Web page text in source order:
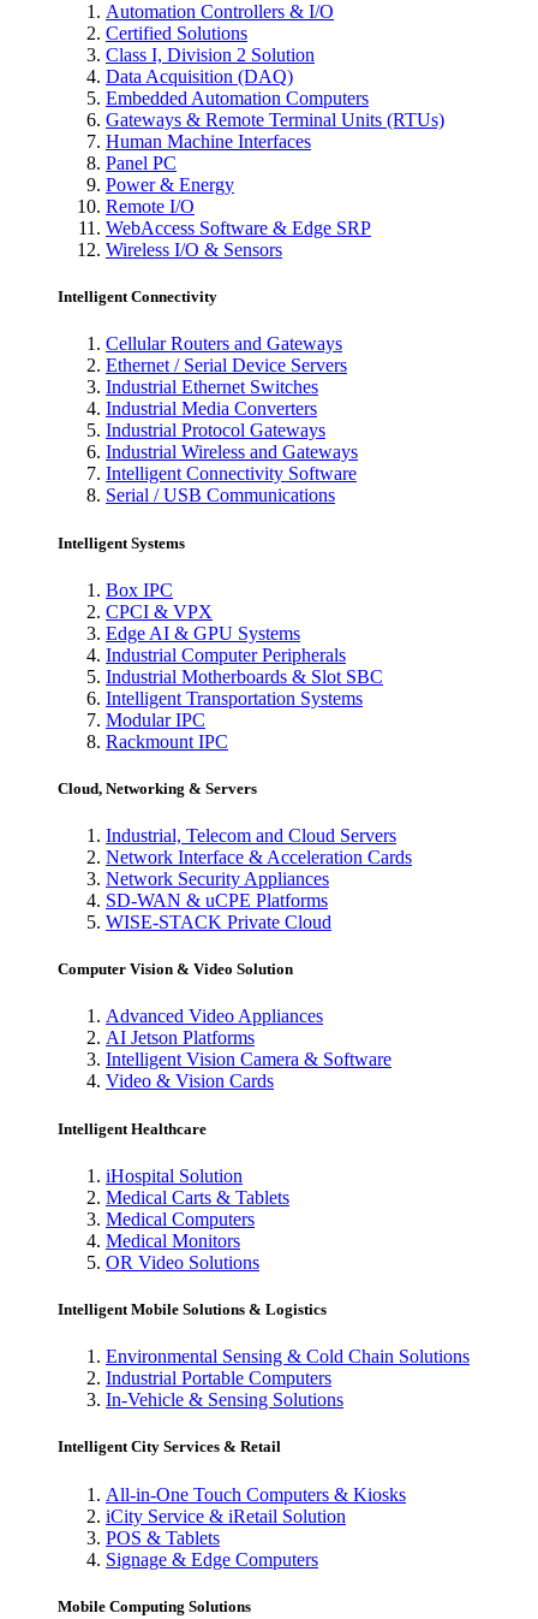
Automation Controllers & I/O
Certified Solutions
Class I, Division 2 Solution
Data Acquisition (DAQ)
Embedded Automation Computers
Gateways & Remote Terminal Units (RTUs)
Human Machine Interfaces
Panel PC
Power & Energy
Remote I/O
WebAccess Software & Edge SRP
Wireless I/O & Sensors
Intelligent Connectivity
Cellular Routers and Gateways
Ethernet / Serial Device Servers
Industrial Ethernet Switches
Industrial Media Converters
Industrial Protocol Gateways
Industrial Wireless and Gateways
Intelligent Connectivity Software
Serial / USB Communications
Intelligent Systems
Box IPC
CPCI & VPX
Edge AI & GPU Systems
Industrial Computer Peripherals
Industrial Motherboards & Slot SBC
Intelligent Transportation Systems
Modular IPC
Rackmount IPC
Cloud, Networking & Servers
Industrial, Telecom and Cloud Servers
Network Interface & Acceleration Cards
Network Security Appliances
SD-WAN & uCPE Platforms
WISE-STACK Private Cloud
Computer Vision & Video Solution
Advanced Video Appliances
AI Jetson Platforms
Intelligent Vision Camera & Software
Video & Vision Cards
Intelligent Healthcare
iHospital Solution
Medical Carts & Tablets
Medical Computers
Medical Monitors
OR Video Solutions
Intelligent Mobile Solutions & Logistics
Environmental Sensing & Cold Chain Solutions
Industrial Portable Computers
In-Vehicle & Sensing Solutions
Intelligent City Services & Retail
All-in-One Touch Computers & Kiosks
iCity Service & iRetail Solution
POS & Tablets
Signage & Edge Computers
Mobile Computing Solutions